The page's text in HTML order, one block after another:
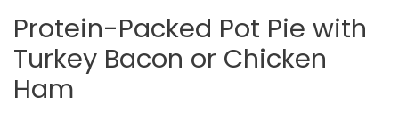
Protein-Packed Pot Pie with
Turkey Bacon or Chicken
Ham